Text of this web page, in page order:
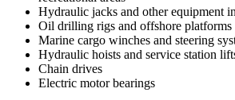
Hydraulic jacks and other equipment
Oil drilling rigs and offshore platforms
Marine cargo winches and steering
Hydraulic hoists and service station
Chain drives
Electric motor bearings